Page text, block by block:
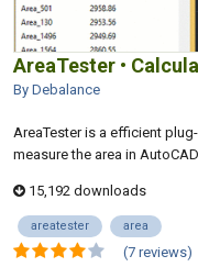
AreaTester •
By Debalance
AreaTester is a efficient
measure the area in
15,192 downloads
areatester area
(7 reviews)